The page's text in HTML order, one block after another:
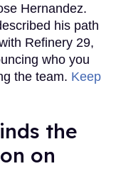
Hernandez.
his path
Refinery 29,
who you
the team. Keep
the
on